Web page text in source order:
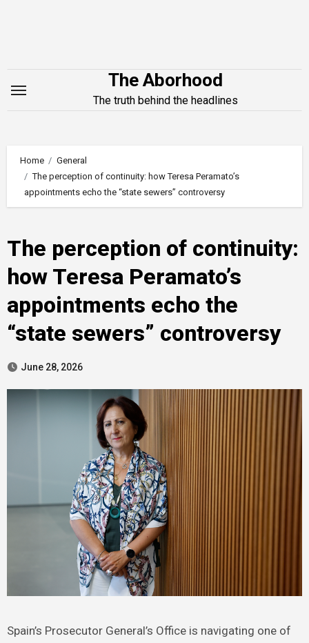
The Aborhood
The truth behind the headlines
Home
General
The perception of continuity: how Teresa Peramato’s
appointments echo the “state sewers” controversy
The perception of continuity:
how Teresa Peramato’s
appointments echo the
“state sewers” controversy
June 28, 2026
Spain’s Prosecutor General’s Office is navigating one of